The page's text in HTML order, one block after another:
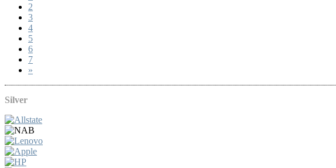
2
3
4
5
6
7
»
Silver